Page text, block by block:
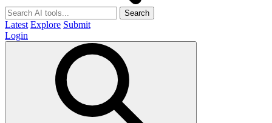
Search
Latest Explore Submit
Login